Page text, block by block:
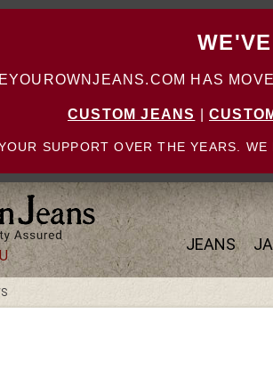
HAS
CUSTOM JEANS
SUPPORT OVER THE YEARS.
JEANS